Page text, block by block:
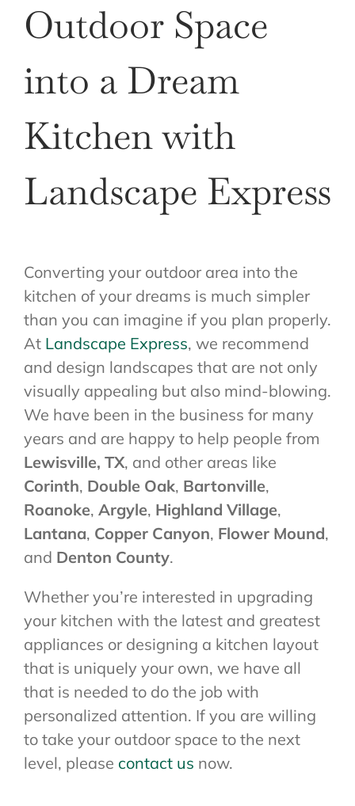
Outdoor Space
into a Dream
Kitchen with
Landscape Express
Converting your outdoor area into the
kitchen of your dreams is much simpler
than you can imagine if you plan properly.
At Landscape Express, we recommend
and design landscapes that are not only
visually appealing but also mind-blowing.
We have been in the business for many
years and are happy to help people from
Lewisville, TX, and other areas like
Corinth, Double Oak, Bartonville,
Roanoke, Argyle, Highland Village,
Lantana, Copper Canyon, Flower Mound,
and Denton County.
Whether you’re interested in upgrading
your kitchen with the latest and greatest
appliances or designing a kitchen layout
that is uniquely your own, we have all
that is needed to do the job with
personalized attention. If you are willing
to take your outdoor space to the next
level, please contact us now.